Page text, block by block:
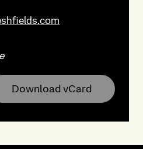
Download vCard